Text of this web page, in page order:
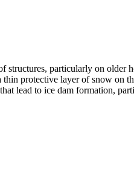
structures, particularly on older
protective layer of snow on
lead to ice dam formation,